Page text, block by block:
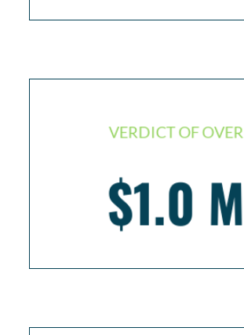
VERDICT OF OVER
$1.0 M